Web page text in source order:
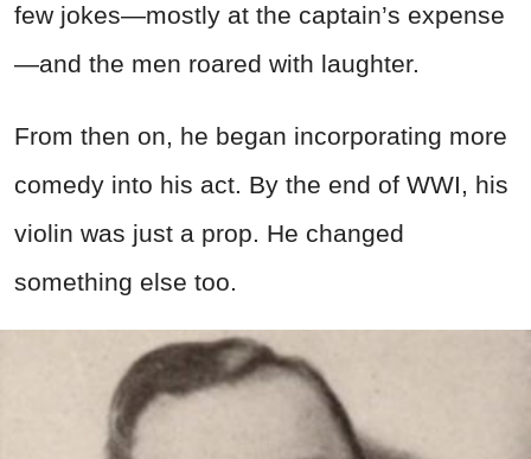
few jokes—mostly at the captain’s expense
—and the men roared with laughter.
From then on, he began incorporating more
comedy into his act. By the end of WWI, his
violin was just a prop. He changed
something else too.